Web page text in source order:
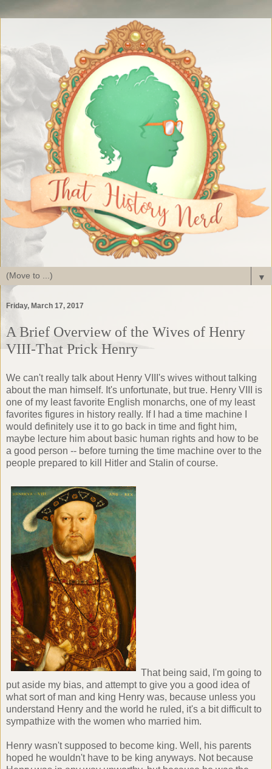
▼
Friday, March 17, 2017
A Brief Overview of the Wives of Henry
VIII-That Prick Henry
We can't really talk about Henry VIII's wives without talking
about the man himself. It's unfortunate, but true. Henry VIII is
one of my least favorite English monarchs, one of my least
favorites figures in history really. If I had a time machine I
would definitely use it to go back in time and fight him,
maybe lecture him about basic human rights and how to be
a good person -- before turning the time machine over to the
people prepared to kill Hitler and Stalin of course.
That being said, I'm going to
put aside my bias, and attempt to give you a good idea of
what sort of man and king Henry was, because unless you
understand Henry and the world he ruled, it's a bit difficult to
sympathize with the women who married him.
Henry wasn't supposed to become king. Well, his parents
hoped he wouldn't have to be king anyways. Not because